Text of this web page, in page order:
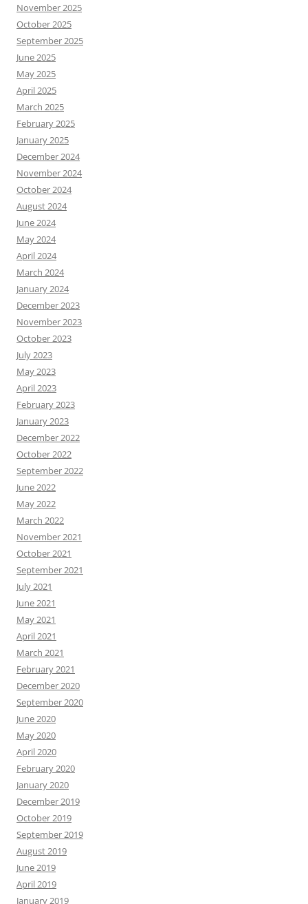
November 2025
October 2025
September 2025
June 2025
May 2025
April 2025
March 2025
February 2025
January 2025
December 2024
November 2024
October 2024
August 2024
June 2024
May 2024
April 2024
March 2024
January 2024
December 2023
November 2023
October 2023
July 2023
May 2023
April 2023
February 2023
January 2023
December 2022
October 2022
September 2022
June 2022
May 2022
March 2022
November 2021
October 2021
September 2021
July 2021
June 2021
May 2021
April 2021
March 2021
February 2021
December 2020
September 2020
June 2020
May 2020
April 2020
February 2020
January 2020
December 2019
October 2019
September 2019
August 2019
June 2019
April 2019
January 2019